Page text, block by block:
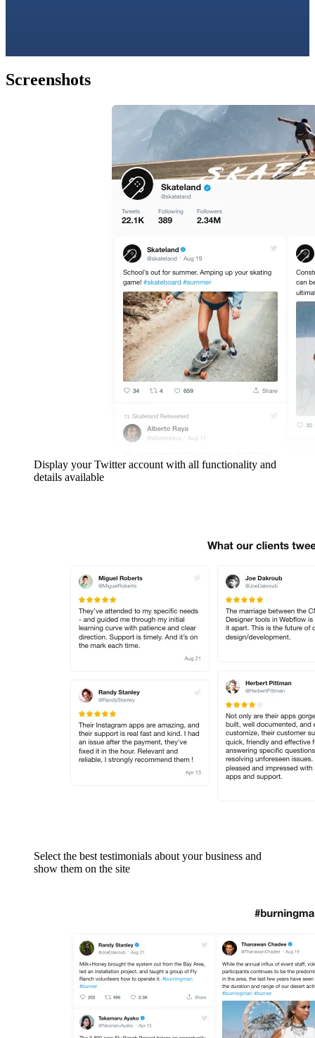
Screenshots
Display your Twitter account with all functionality and
details available
Select the best testimonials about your business and
show them on the site